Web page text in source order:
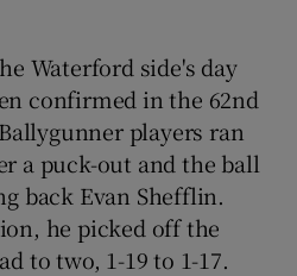
Waterford side's day
confirmed in the 62nd
players ran
a puck-out and the ball
back Evan Shefflin.
he picked off the
to two, 1-19 to 1-17.